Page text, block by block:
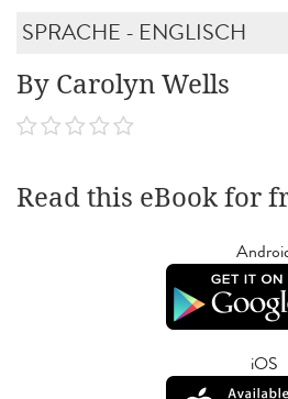
SPRACHE - ENGLISCH
By Carolyn Wells
Read this eBook for
iOS